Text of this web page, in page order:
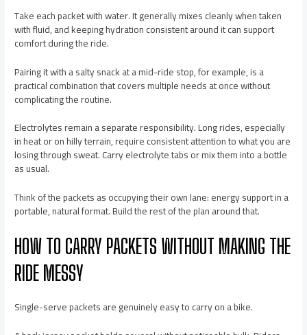
Take each packet with water. It generally mixes cleanly when taken
with fluid, and keeping hydration consistent around it can support
comfort during the ride.
Pairing it with a salty snack at a mid-ride stop, for example, is a
practical combination that covers multiple needs at once without
complicating the routine.
Electrolytes remain a separate responsibility. Long rides, especially
in heat or on hilly terrain, require consistent attention to what you are
losing through sweat. Carry electrolyte tabs or mix them into a bottle
as usual.
Think of the packets as occupying their own lane: energy support in a
portable, natural format. Build the rest of the plan around that.
HOW TO CARRY PACKETS WITHOUT MAKING THE
RIDE MESSY
Single-serve packets are genuinely easy to carry on a bike.